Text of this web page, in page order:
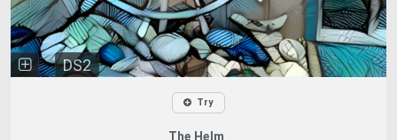
DS2
Try
The Helm